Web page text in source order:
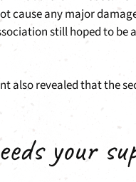
cause any major
still hoped to be
revealed that the
your